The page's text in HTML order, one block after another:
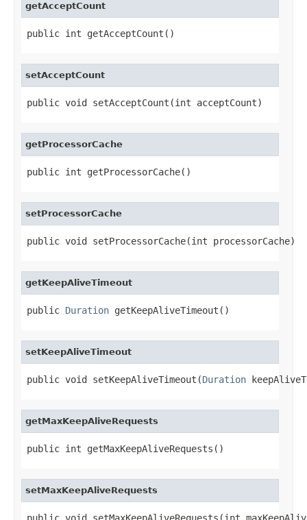
getAcceptCount
public int getAcceptCount()
setAcceptCount
public void setAcceptCount(int acceptCount)
getProcessorCache
public int getProcessorCache()
setProcessorCache
public void setProcessorCache(int processorCache)
getKeepAliveTimeout
public Duration getKeepAliveTimeout()
setKeepAliveTimeout
public void setKeepAliveTimeout(Duration
getMaxKeepAliveRequests
public int getMaxKeepAliveRequests()
setMaxKeepAliveRequests
public void setMaxKeepAliveRequests(int